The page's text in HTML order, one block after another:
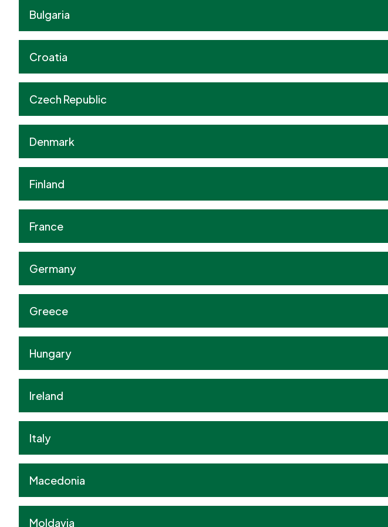
Bulgaria
Croatia
Czech Republic
Denmark
Finland
France
Germany
Greece
Hungary
Ireland
Italy
Macedonia
Moldavia